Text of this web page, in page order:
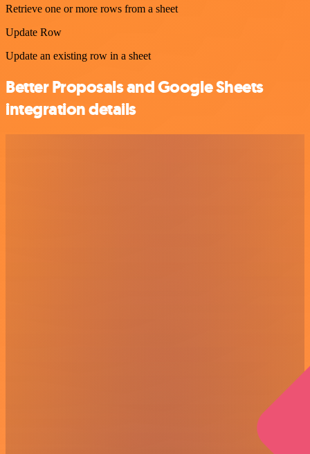
Retrieve one or more rows from a sheet
Update Row
Update an existing row in a sheet
Better Proposals and Google Sheets
integration details